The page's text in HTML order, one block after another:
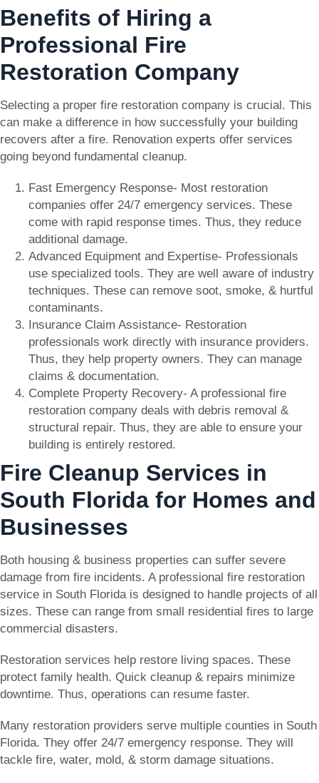
Benefits of Hiring a
Professional Fire
Restoration Company
Selecting a proper fire restoration company is crucial. This
can make a difference in how successfully your building
recovers after a fire. Renovation experts offer services
going beyond fundamental cleanup.
Fast Emergency Response- Most restoration
companies offer 24/7 emergency services. These
come with rapid response times. Thus, they reduce
additional damage.
Advanced Equipment and Expertise- Professionals
use specialized tools. They are well aware of industry
techniques. These can remove soot, smoke, & hurtful
contaminants.
Insurance Claim Assistance- Restoration
professionals work directly with insurance providers.
Thus, they help property owners. They can manage
claims & documentation.
Complete Property Recovery- A professional fire
restoration company deals with debris removal &
structural repair. Thus, they are able to ensure your
building is entirely restored.
Fire Cleanup Services in
South Florida for Homes and
Businesses
Both housing & business properties can suffer severe
damage from fire incidents. A professional fire restoration
service in South Florida is designed to handle projects of all
sizes. These can range from small residential fires to large
commercial disasters.
Restoration services help restore living spaces. These
protect family health. Quick cleanup & repairs minimize
downtime. Thus, operations can resume faster.
Many restoration providers serve multiple counties in South
Florida. They offer 24/7 emergency response. They will
tackle fire, water, mold, & storm damage situations.